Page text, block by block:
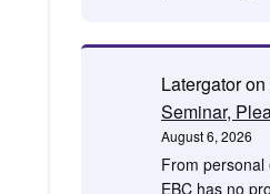
Latergatoron
Seminar,
August 6, 2026
From
EBC has no